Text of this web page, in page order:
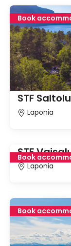
STF
Laponia
Book
STF
Laponia
Book
Book